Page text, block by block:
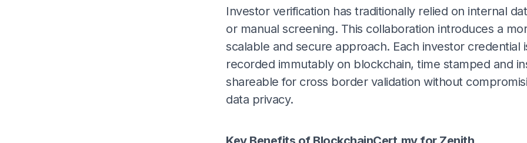
Investor verification has traditionally relied on internal
or manual screening. This collaboration introduces a
scalable and secure approach. Each investor credential
recorded immutably on blockchain, time stamped and
shareable for cross border validation without
data privacy.